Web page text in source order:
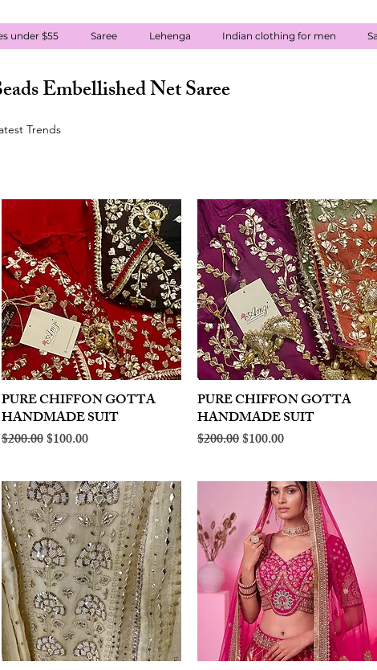
under $55 Saree Lehenga Indian clothing for men
Embellished Net Saree
Trends
Quick View
PURE CHIFFON GOTTA
HANDMADE SUIT
Regular Price
$200.00Sale Price
$100.00
Quick View
PURE CHIFFON GOTTA
HANDMADE SUIT
Regular Price
$200.00Sale Price
$100.00